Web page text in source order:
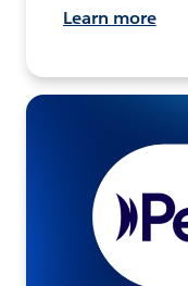
Learn more